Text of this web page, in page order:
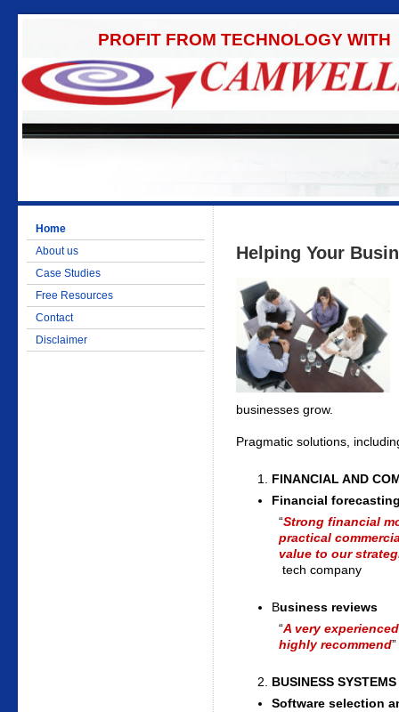
PROFIT FROM TECHNOLOGY WITH
Home
About us
Case Studies
Free Resources
Contact
Disclaimer
Helping Your
businesses grow.
Pragmatic solutions,
FINANCIAL AND
Financial
“Strong financial
practical
value to our
tech company
Business reviews
“A very
highly recommend
BUSINESS
Software selection